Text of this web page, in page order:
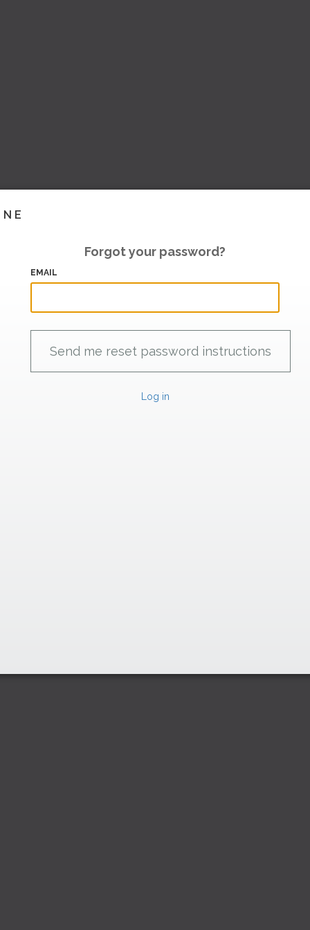
Forgot your password?
EMAIL
Log in